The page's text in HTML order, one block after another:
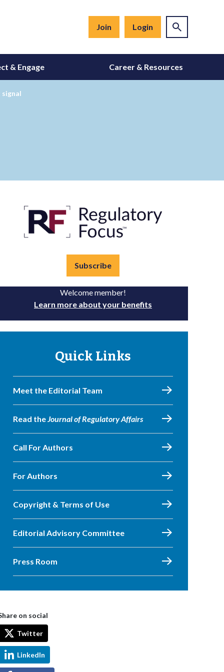
Join Login
& Engage Career & Resources
Subscribe
Welcome member!
Learn more about your benefits
Quick Links
Meet the Editorial Team
Read theJournal of Regulatory Affairs
Call For Authors
For Authors
Copyright & Terms of Use
Editorial Advisory Committee
Press Room
on social
Twitter
LinkedIn